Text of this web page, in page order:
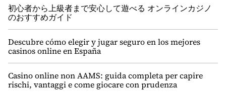
初心者から上級者まで安心して遊べる オンラインカジノ
のおすすめガイド
Descubre cómo elegir y jugar seguro en los mejores
casinos online en España
Casino online non AAMS: guida completa per capire
rischi, vantaggi e come giocare con prudenza